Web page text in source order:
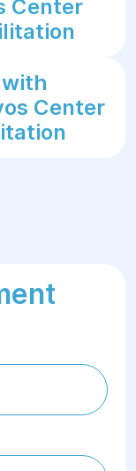
Center
with
Center